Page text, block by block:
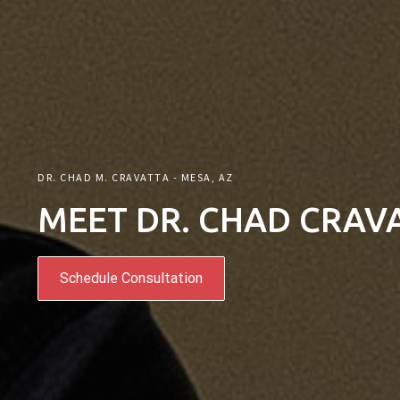
DR. CHAD M. CRAVATTA - MESA, AZ
MEET DR. CHAD
Schedule Consultation